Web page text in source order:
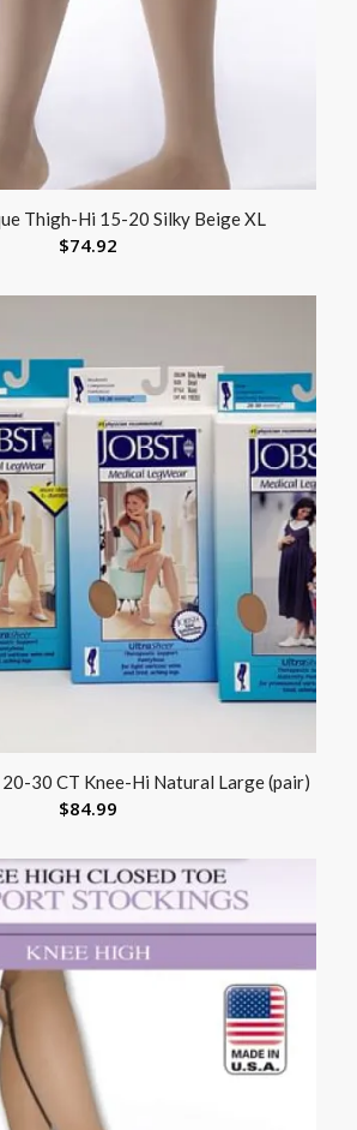
Thigh-Hi 15-20 Silky Beige XL
$74.92
30 CT Knee-Hi Natural Large (pair)
$84.99